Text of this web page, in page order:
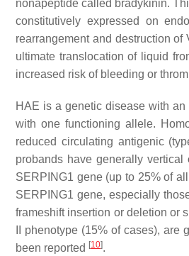
nonapeptide called bradykinin.
constitutively expressed on
rearrangement and destruction
ultimate translocation of liquid
increased risk of bleeding or
HAE is a genetic disease with
with one functioning allele.
reduced circulating antigenic
probands have generally
SERPING1 gene (up to 25% of
SERPING1 gene, especially
frameshift insertion or deletion or
II phenotype (15% of cases),
been reported [10].